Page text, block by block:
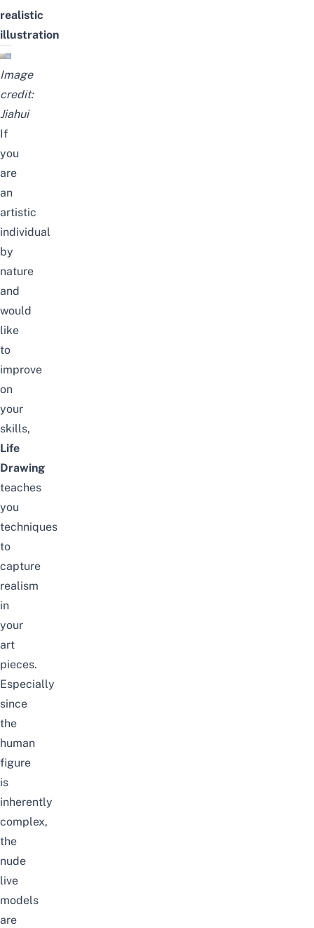
realistic
illustration
Image
credit:
Jiahui
If
you
are
an
artistic
individual
by
nature
and
would
like
to
improve
on
your
skills,
Life
Drawing
teaches
you
techniques
to
capture
realism
in
your
art
pieces.
Especially
since
the
human
figure
is
inherently
complex,
the
nude
live
models
are